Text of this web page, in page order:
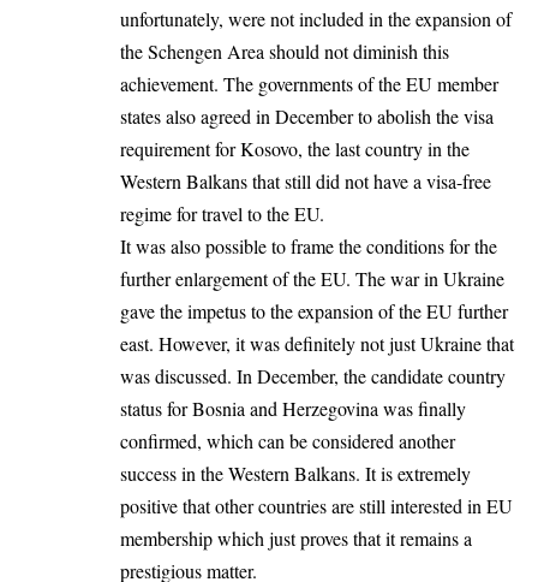
unfortunately, were not included in the expansion of
the Schengen Area should not diminish this
achievement. The governments of the EU member
states also agreed in December to abolish the visa
requirement for Kosovo, the last country in the
Western Balkans that still did not have a visa-free
regime for travel to the EU.
It was also possible to frame the conditions for the
further enlargement of the EU. The war in Ukraine
gave the impetus to the expansion of the EU further
east. However, it was definitely not just Ukraine that
was discussed. In December, the candidate country
status for Bosnia and Herzegovina was finally
confirmed, which can be considered another
success in the Western Balkans. It is extremely
positive that other countries are still interested in EU
membership which just proves that it remains a
prestigious matter.